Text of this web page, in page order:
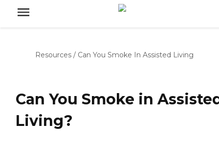
Resources / Can You Smoke In Assisted Living
Can You Smoke in
Living?